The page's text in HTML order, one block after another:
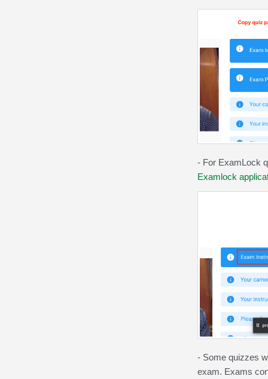
- For ExamLock
Examlock
- Some quizzes
exam. Exams